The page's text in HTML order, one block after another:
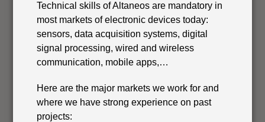
Technical skills of Altaneos are mandatory in
most markets of electronic devices today:
sensors, data acquisition systems, digital
signal processing, wired and wireless
communication, mobile apps,…
Here are the major markets we work for and
where we have strong experience on past
projects: